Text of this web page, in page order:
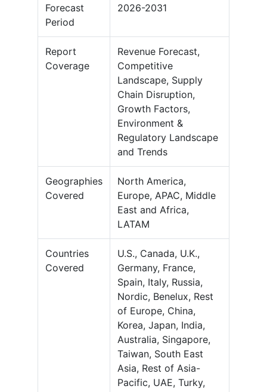
Forecast
Period
2026-2031
Report
Coverage
Revenue Forecast,
Competitive
Landscape, Supply
Chain Disruption,
Growth Factors,
Environment &
Regulatory Landscape
and Trends
Geographies
Covered
North America,
Europe, APAC, Middle
East and Africa,
LATAM
Countries
Covered
U.S., Canada, U.K.,
Germany, France,
Spain, Italy, Russia,
Nordic, Benelux, Rest
of Europe, China,
Korea, Japan, India,
Australia, Singapore,
Taiwan, South East
Asia, Rest of Asia-
Pacific, UAE, Turky,